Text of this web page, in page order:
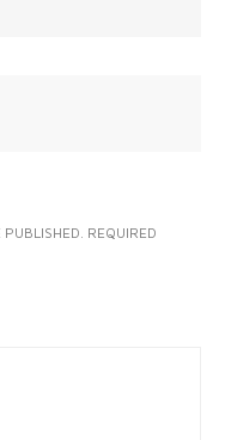
REQUIRED